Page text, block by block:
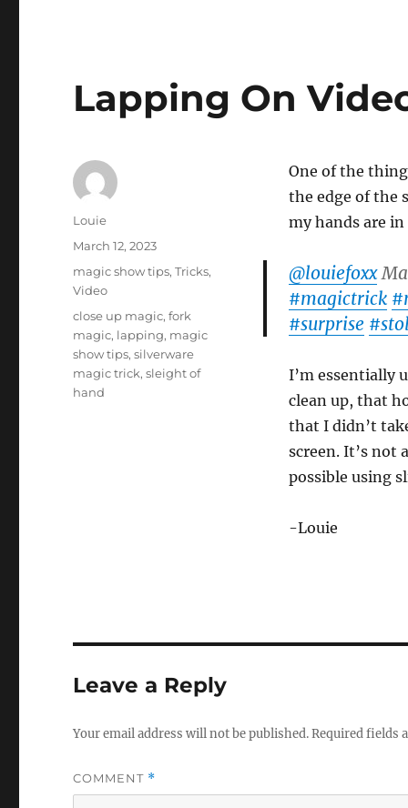
Lapping On
One of the
the edge of the
my hands are
@louiefoxx
#magictrick
#surprise
I’m essentially
clean up, that
that I didn’t
screen. It’s not
possible using
-Louie
Author
Louie
Posted
March 12, 2023
Categories
magic show tips,Tricks,
Video
Tags
close up magic,fork
magic, lapping, magic
show tips,silverware
magic trick,sleight of
hand
Leave a Reply
Your email address will not be published.Required fields
COMMENT *